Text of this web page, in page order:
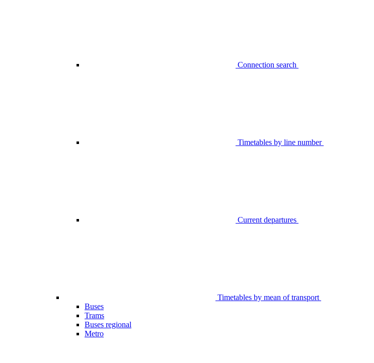
Connection search
Timetables by line number
Current departures
Timetables by mean of transport
Buses
Trams
Buses regional
Metro